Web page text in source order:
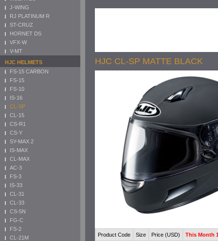
J-WING
RJ PLATINUM R
ST-CRUZ
HORNET DS
VFX-W
V-MT
HJC HELMETS
FS-15 CARBON
FS-15
FS-10
IS-16
CL-SP
CL-15
CS-R1
CS-Y
SY-MAX 2
IS-MAX
CL-MAX
AC-3
FS-3
IS-33
CL-31
CL-33
CS-5N
FG-C
FS-2
CL-21M
HJC CL-SP MATTE BLACK
Product Code Size Price (USD) This Month